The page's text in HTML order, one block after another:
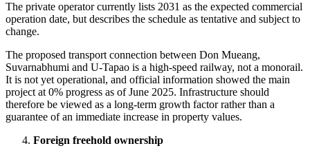
The private operator currently lists 2031 as the expected commercial
operation date, but describes the schedule as tentative and subject to
change.
The proposed transport connection between Don Mueang,
Suvarnabhumi and U-Tapao is a high-speed railway, not a monorail.
It is not yet operational, and official information showed the main
project at 0% progress as of June 2025. Infrastructure should
therefore be viewed as a long-term growth factor rather than a
guarantee of an immediate increase in property values.
Foreign freehold ownership